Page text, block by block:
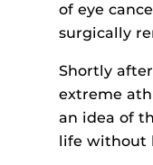
of eye
surgically
Shortly
extreme
an idea of
life without